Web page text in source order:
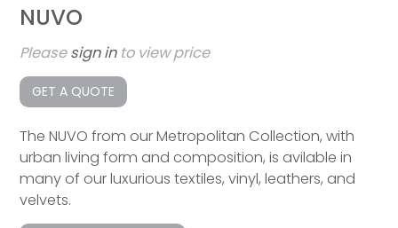
NUVO
Pleasesign into view price
GET A QUOTE
The NUVO from our Metropolitan Collection, with
urban living form and composition, is avilable in
many of our luxurious textiles, vinyl, leathers, and
velvets.